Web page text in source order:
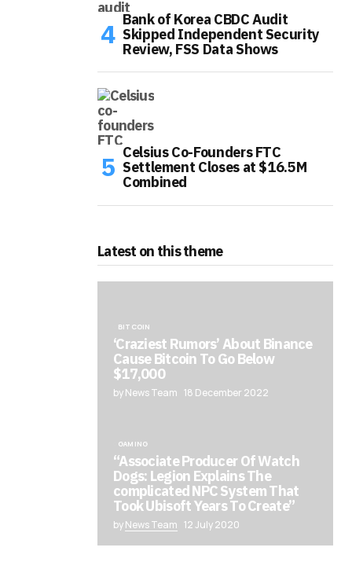
Bank of Korea CBDC Audit
Skipped Independent Security
Review, FSS Data Shows
Celsius Co-Founders FTC
Settlement Closes at $16.5M
Combined
Latest on this theme
BITCOIN
‘Craziest Rumors’ About Binance
Cause Bitcoin To Go Below
$17,000
by News Team 18 December 2022
GAMING
“Associate Producer Of Watch
Dogs: Legion Explains The
complicated NPC System That
Took Ubisoft Years To Create”
byNews Team 12 July 2020